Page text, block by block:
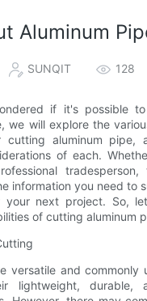
Aluminum
SUNQIT 128
if it's possible
we will explore the
cutting aluminum pipe,
of each.
information you need to
your next project. So,
of cutting aluminum
versatile and commonly
lightweight, durable,